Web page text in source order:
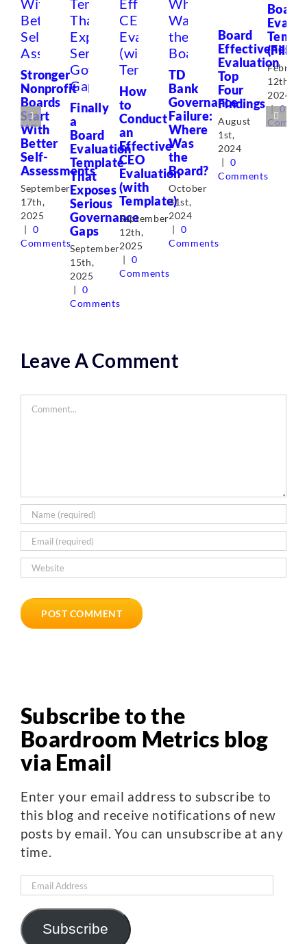
Stronger
Nonprofit
Boards
Start
With
Better
Self-
Assessments
September
17th,
2025
|
0
Comments
Finally
a
Board
Evaluation
Template
That
Exposes
Serious
Governance
Gaps
September
15th,
2025
|
0
Comments
How
to
Conduct
an
Effective
CEO
Evaluation
(with
Template)
September
12th,
2025
|
0
Comments
TD
Bank
Governance
Failure:
Where
Was
the
Board?
October
31st,
2024
|
0
Comments
Board
Effectiveness
Evaluation
Top
Four
Findings
August
1st,
2024
|
0
Comments
Board
12th,
2024
| 0
Leave A Comment
Comment
Subscribe to the
Boardroom Metrics blog
via Email
Enter your email address to subscribe to
this blog and receive notifications of new
posts by email. You can unsubscribe at any
time.
Email
Subscribe